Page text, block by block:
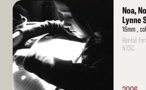
Read
More
Noa,
Lynne
16mm ,
Rental
NTSC